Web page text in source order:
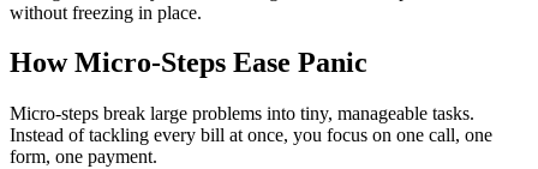
without freezing in place.
How Micro-Steps Ease Panic
Micro-steps break large problems into tiny, manageable tasks.
Instead of tackling every bill at once, you focus on one call, one
form, one payment.